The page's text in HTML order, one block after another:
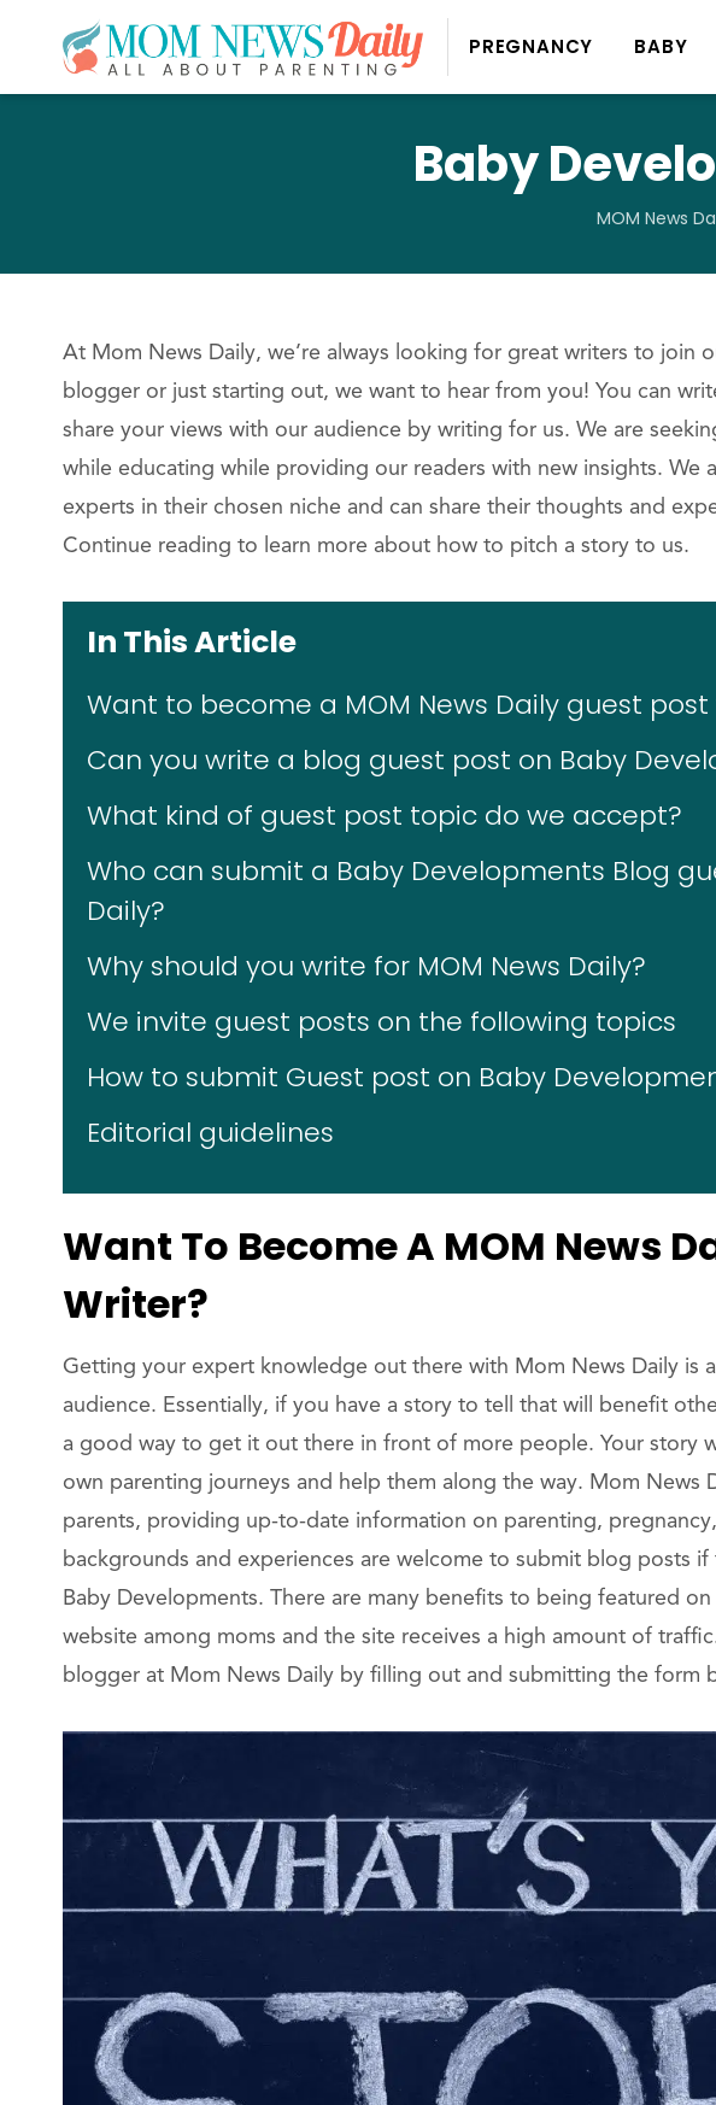
PREGNANCY BABY
Baby
MOM News
At Mom News Daily, we’re always looking for great writers to join
blogger or just starting out, we want to hear from you! You can
share your views with our audience by writing for us. We are
while educating while providing our readers with new insights. We
experts in their chosen niche and can share their thoughts and
Continue reading to learn more about how to pitch a story to us.
In This Article
Want to become a MOM News Daily guest post
Can you write a blog guest post on Baby
What kind of guest post topic do we accept?
Who can submit a Baby Developments Blog
Daily?
Why should you write for MOM News Daily?
We invite guest posts on the following topics
How to submit Guest post on Baby
Editorial guidelines
Want To Become A MOM News
Writer?
Getting your expert knowledge out there with Mom News Daily is
audience. Essentially, if you have a story to tell that will benefit
a good way to get it out there in front of more people. Your story
own parenting journeys and help them along the way. Mom News
parents, providing up-to-date information on parenting,
backgrounds and experiences are welcome to submit blog posts
Baby Developments. There are many benefits to being featured
website among moms and the site receives a high amount of
blogger at Mom News Daily by filling out and submitting the form